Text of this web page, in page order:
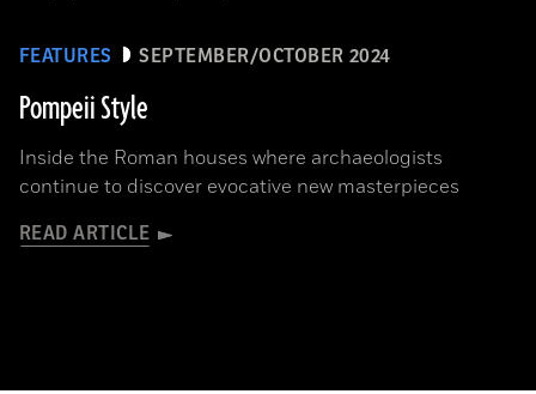
FEATURES SEPTEMBER/OCTOBER 2024
Pompeii Style
Inside the Roman houses where archaeologists
continue to discover evocative new masterpieces
READ ARTICLE